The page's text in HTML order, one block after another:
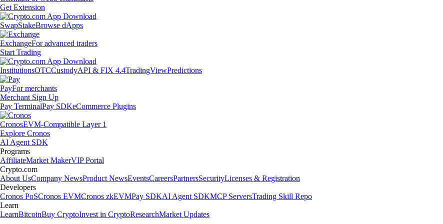
Get Extension
SwapStakeBrowse dApps
ExchangeFor advanced traders
Start Trading
InstitutionsOTCCustodyAPI & FIX 4.4TradingViewPredictions
PayFor merchants
Merchant Sign Up
Pay TerminalPay SDKeCommerce Plugins
CronosEVM-Compatible Layer 1
Explore Cronos
AI Agent SDK
Programs
AffiliateMarket MakerVIP Portal
Crypto.com
About UsCompany NewsProduct NewsEventsCareersPartnersSecurityLicenses & Registration
Developers
Cronos PoSCronos EVMCronos zkEVMPay SDKAI Agent SDKMCP ServersTrading Skill Repo
Learn
LearnBitcoinBuy CryptoInvest in CryptoResearchMarket Updates